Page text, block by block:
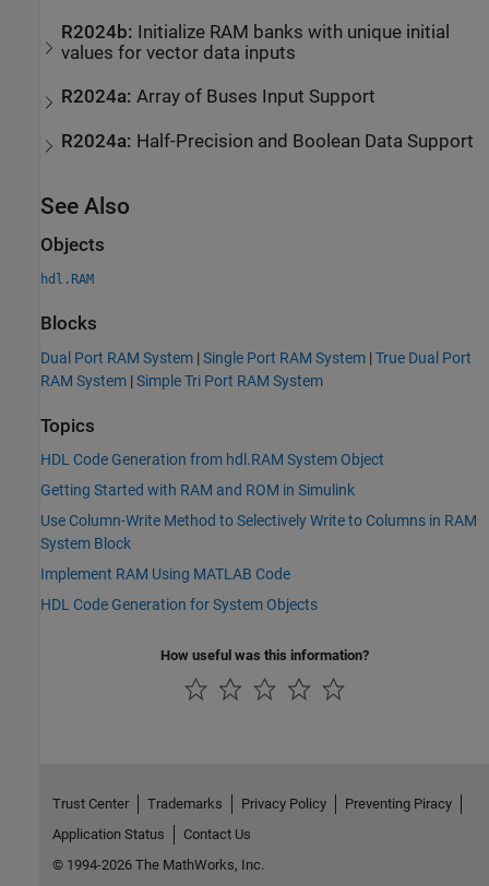
R2024b: Initialize RAM banks with unique initial
values for vector data inputs
R2024a:Array of Buses Input Support
R2024a: Half-Precision and Boolean Data Support
See Also
Objects
hdl.RAM
Blocks
Dual Port RAM System |Single Port RAM System |True Dual Port
RAM System |Simple Tri Port RAM System
Topics
HDL Code Generation from hdl.RAM System Object
Getting Started with RAM and ROM in Simulink
Use Column-Write Method to Selectively Write to Columns in RAM
System Block
Implement RAM Using MATLAB Code
HDL Code Generation for System Objects
How useful was this information?
Trust Center Trademarks Privacy Policy
Preventing Piracy
Application Status
Contact Us
© 1994-2026 The MathWorks, Inc.